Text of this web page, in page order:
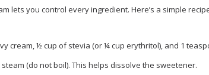
lets you control every ingredient. Here’s a simple
cream, ½ cup ofstevia (or ¼ cup erythritol), and 1
(do not boil). This helps dissolve the sweetener.